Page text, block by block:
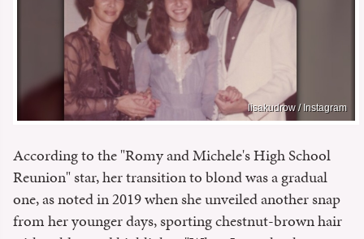
lisakudrow / Instagram
According to the "Romy and Michele's High School
Reunion" star, her transition to blond was a gradual
one, as noted in 2019 when she unveiled another snap
from her younger days, sporting chestnut-brown hair